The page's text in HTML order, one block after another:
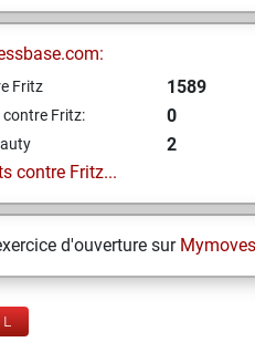
Fritz 1589
Fritz: 0
2
contre Fritz...
d'ouverture sur